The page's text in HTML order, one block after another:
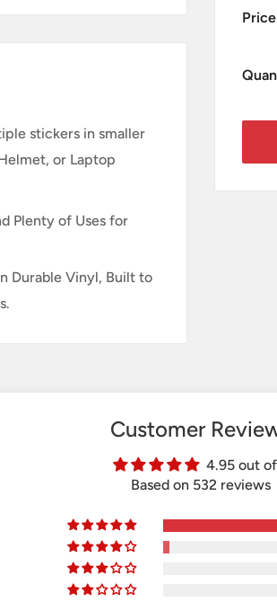
stickers in smaller
or Laptop
Plenty of Uses for
Durable Vinyl, Built to
Customer
4.95 out
Based on 532 reviews